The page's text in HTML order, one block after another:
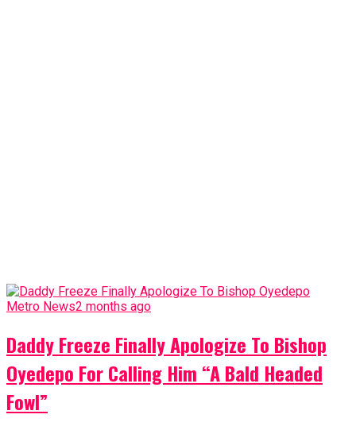
Metro News2 months ago
Daddy Freeze Finally Apologize To Bishop
Oyedepo For Calling Him “A Bald Headed
Fowl”